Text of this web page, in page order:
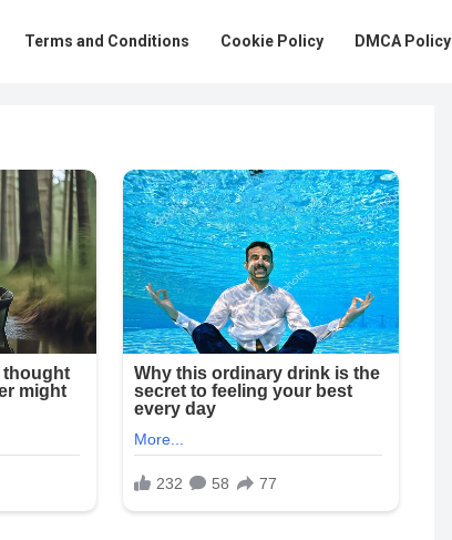
Terms and Conditions Cookie Policy DMCA Policy